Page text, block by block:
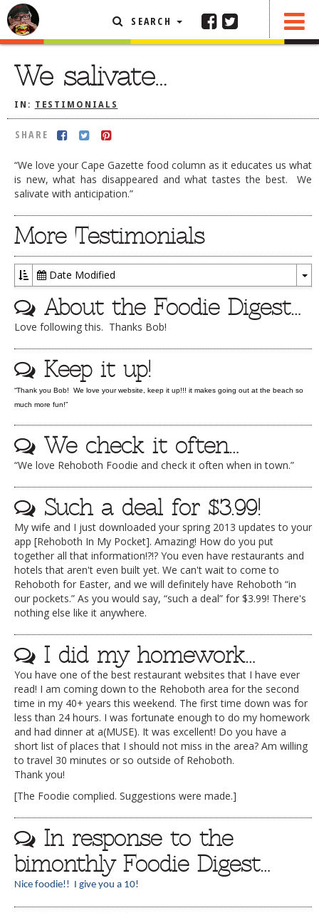
SEARCH
We salivate…
IN: TESTIMONIALS
SHARE
“We love your Cape Gazette food column as it educates us what
is new, what has disappeared and what tastes the best. We
salivate with anticipation.”
More Testimonials
Date Modified
About the Foodie Digest…
Love following this. Thanks Bob!
Keep it up!
“Thank you Bob! We love your website, keep it up!!! it makes going out at the beach so
much more fun!”
We check it often…
“We love Rehoboth Foodie and check it often when in town.”
Such a deal for $3.99!
My wife and I just downloaded your spring 2013 updates to your
app [Rehoboth In My Pocket]. Amazing! How do you put
together all that information!?!? You even have restaurants and
hotels that aren't even built yet. We can't wait to come to
Rehoboth for Easter, and we will definitely have Rehoboth “in
our pockets.” As you would say, “such a deal” for $3.99! There's
nothing else like it anywhere.
I did my homework…
You have one of the best restaurant websites that I have ever
read! I am coming down to the Rehoboth area for the second
time in my 40+ years this weekend. The first time down was for
less than 24 hours. I was fortunate enough to do my homework
and had dinner at a(MUSE). It was excellent! Do you have a
short list of places that I should not miss in the area? Am willing
to travel 30 minutes or so outside of Rehoboth.
Thank you!
[The Foodie complied. Suggestions were made.]
In response to the
bimonthly Foodie Digest…
Nice foodie!! I give you a 10!
REHOBOTH REVIEWS
DELIVERY RESTAURANTS
RADIO PODCASTS
BOB YESBEK PHOTOS
DININGAL FRESCO
CONTACT THE FOODIE
TESTIMONIALS
BREAKING CHEWS
CHASING THE GRAPE
FARMERS MARKETS
LINKS OF INTEREST
LOCAL TAXIS
ADVERTISE